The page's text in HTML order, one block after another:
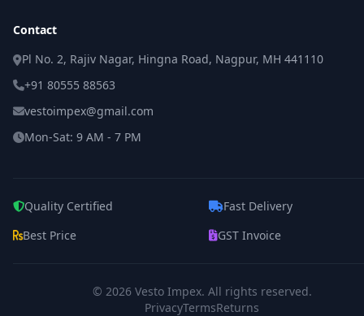
Contact
Pl No. 2, Rajiv Nagar, Hingna Road, Nagpur, MH 441110
+91 80555 88563
vestoimpex@gmail.com
Mon-Sat: 9 AM - 7 PM
Quality Certified
Fast Delivery
Best Price
GST Invoice
© 2026 Vesto Impex. All rights reserved.
PrivacyTermsReturns